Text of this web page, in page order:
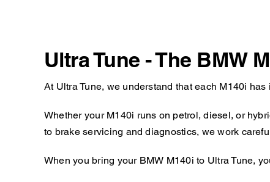
Ultra Tune - The BMW
At Ultra Tune, we understand that each M140i
Whether your M140i runs on petrol, diesel, or
to brake servicing and diagnostics, we work
When you bring your BMW M140i to Ultra Tune,